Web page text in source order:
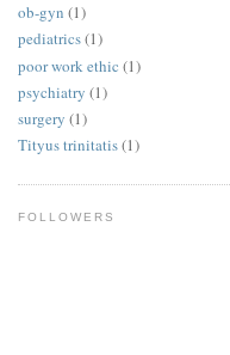
ob-gyn (1)
pediatrics(1)
poor work ethic (1)
psychiatry (1)
surgery (1)
Tityus trinitatis(1)
FOLLOWERS